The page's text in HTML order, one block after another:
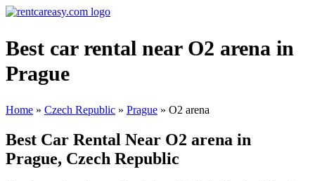
Best car rental near O2 arena in
Prague
Home » Czech Republic » Prague » O2 arena
Best Car Rental Near O2 arena in
Prague, Czech Republic